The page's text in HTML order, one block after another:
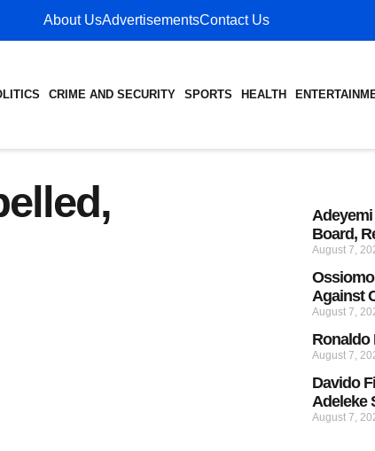
About UsAdvertisementsContact Us
CRIME AND SECURITY SPORTS HEALTH
Board,
August 7,
Against
August 7,
Ronaldo
August 7,
Davido
Adeleke
August 7,